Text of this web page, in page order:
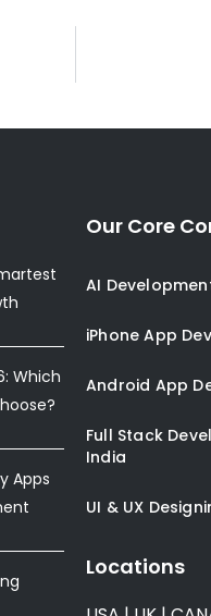
Which
Apps
Our Core
AI
iPhone App
Android App
Full Stack
India
UI & UX
Locations